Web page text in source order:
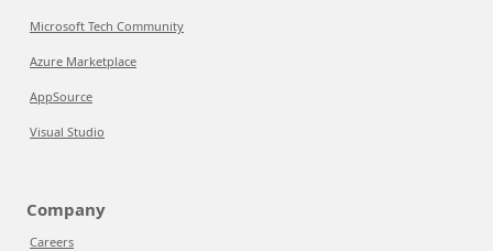
Microsoft Tech Community
Azure Marketplace
AppSource
Visual Studio
Company
Careers